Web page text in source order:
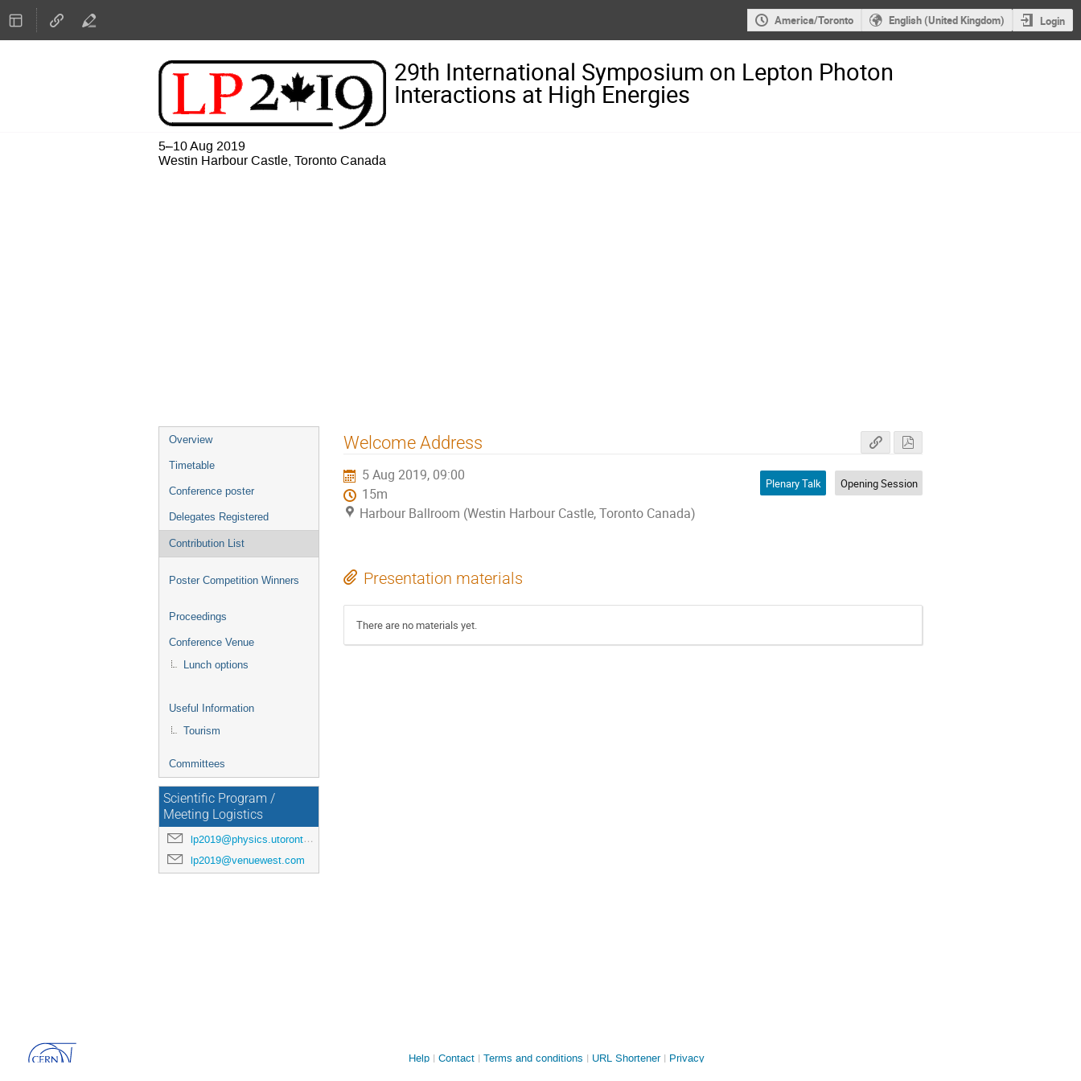
America/Toronto English (United Kingdom) Login
29th International Symposium on Lepton Photon
Interactions at High Energies
5–10 Aug 2019
Westin Harbour Castle, Toronto Canada
Event
menu
Overview
Timetable
Conference poster
Delegates Registered
Contribution List
Poster Competition Winners
Proceedings
Conference Venue
Lunch options
Useful Information
Tourism
Committees
Scientific Program /
Meeting Logistics
lp2019@physics.utoronto.ca
lp2019@venuewest.com
Welcome Address
5 Aug 2019, 09:00
15m
Harbour Ballroom (Westin Harbour Castle, Toronto Canada)
Plenary Talk Opening Session
Presentation materials
There are no materials yet.
Site
Help Contact Terms and conditions URL Shortener Privacy